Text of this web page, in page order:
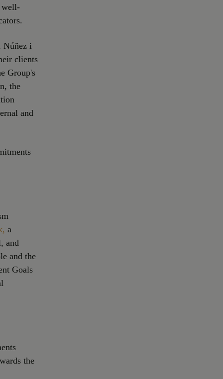
well-
Núñez i
clients
Group's
the
and
, a
and
and the
Goals
the